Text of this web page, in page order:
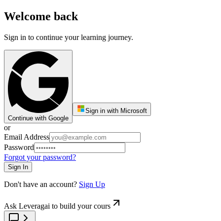
Welcome back
Sign in to continue your learning journey.
Continue with Google
Sign in with Microsoft
or
Email Address
Password
Forgot your password?
Sign In
Don't have an account? Sign Up
Ask Leveragai to build your cours